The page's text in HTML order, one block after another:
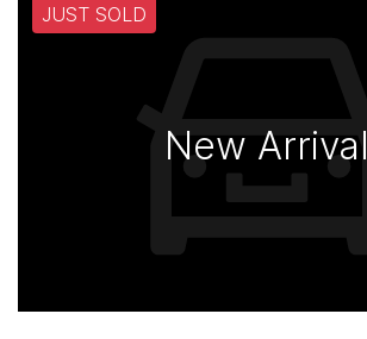
JUST SOLD
New Arrival